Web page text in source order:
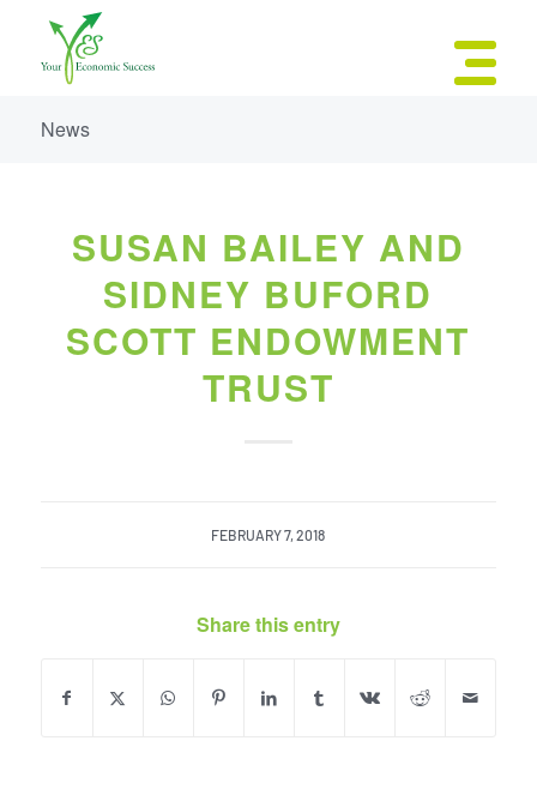
News
SUSAN BAILEY AND
SIDNEY BUFORD
SCOTT ENDOWMENT
TRUST
FEBRUARY 7, 2018
Share this entry